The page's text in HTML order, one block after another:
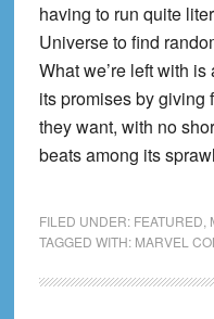
having to run quite
Universe to find
What we’re left with
its promises by giving
they want, with no
beats among its
FILED UNDER: FEATURED
TAGGED WITH: MARVEL